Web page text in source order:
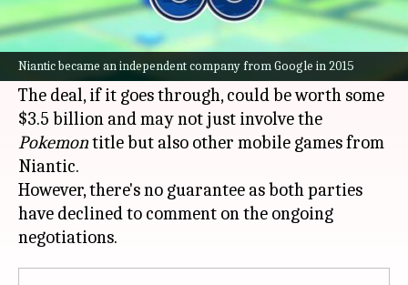
Niantic became an independent company from Google in 2015
Niantic, the maker of global phenomenon
Pokemon Go, is in advanced talks to sell its
gaming division to Saudi Arabia-owned Scopely.
The deal, if it goes through, could be worth some
$3.5 billion and may not just involve the
Pokemontitle but also other mobile games from
Niantic.
However, there's no guarantee as both parties
have declined to comment on the ongoing